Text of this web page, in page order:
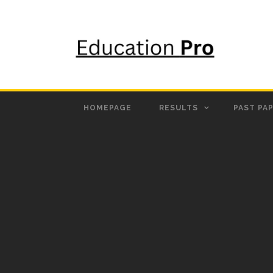
HOMEPAGE RESULTS PAST